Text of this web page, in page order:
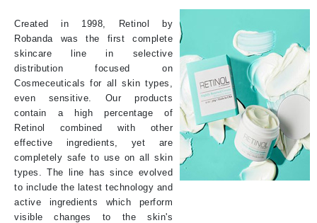
Created in 1998, Retinol by
Robanda was the first complete
skincare line in selective
distribution focused on
Cosmeceuticals for all skin types,
even sensitive. Our products
contain a high percentage of
Retinol combined with other
effective ingredients, yet are
completely safe to use on all skin
types. The line has since evolved
to include the latest technology and
active ingredients which perform
visible changes to the skin's